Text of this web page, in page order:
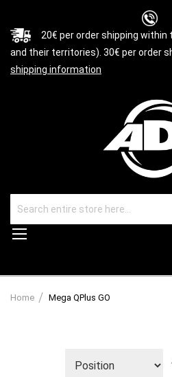
20€ per order shipping within
and their territories). 30€ per order
shipping information
Home Mega QPlus GO